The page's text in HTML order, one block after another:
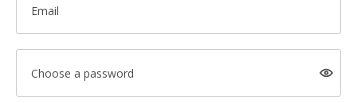
Email
Choose a password